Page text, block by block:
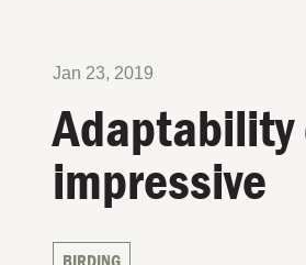
Jan 23, 2019
impressive
BIRDING